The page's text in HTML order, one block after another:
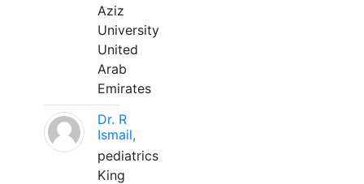
Aziz
University
United
Arab
Emirates
Dr. R
Ismail,
pediatrics
King